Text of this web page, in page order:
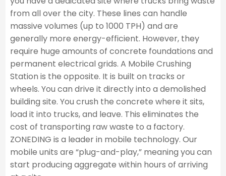
from all over the city. These lines can handle
massive volumes (up to 1000 TPH) and are
generally more energy-efficient. However, they
require huge amounts of concrete foundations and
permanent electrical grids. A Mobile Crushing
Station is the opposite. It is built on tracks or
wheels. You can drive it directly into a demolished
building site. You crush the concrete where it sits,
load it into trucks, and leave. This eliminates the
cost of transporting raw waste to a factory.
ZONEDING is a leader in mobile technology. Our
mobile units are “plug-and-play,” meaning you can
start producing aggregate within hours of arriving